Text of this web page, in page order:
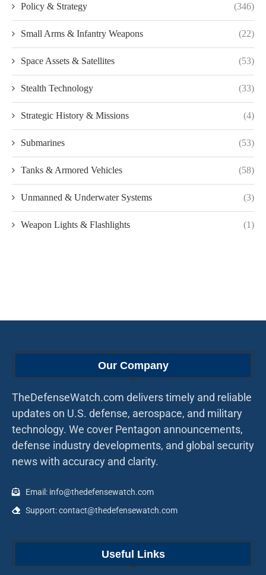
Policy & Strategy (346)
Small Arms & Infantry Weapons (22)
Space Assets & Satellites (53)
Stealth Technology (33)
Strategic History & Missions (4)
Submarines (53)
Tanks & Armored Vehicles (58)
Unmanned & Underwater Systems (3)
Weapon Lights & Flashlights (1)
Our Company
TheDefenseWatch.com delivers timely and reliable
updates on U.S. defense, aerospace, and military
technology. We cover Pentagon announcements,
defense industry developments, and global security
news with accuracy and clarity.
Email: info@thedefensewatch.com
Support: contact@thedefensewatch.com
Useful Links